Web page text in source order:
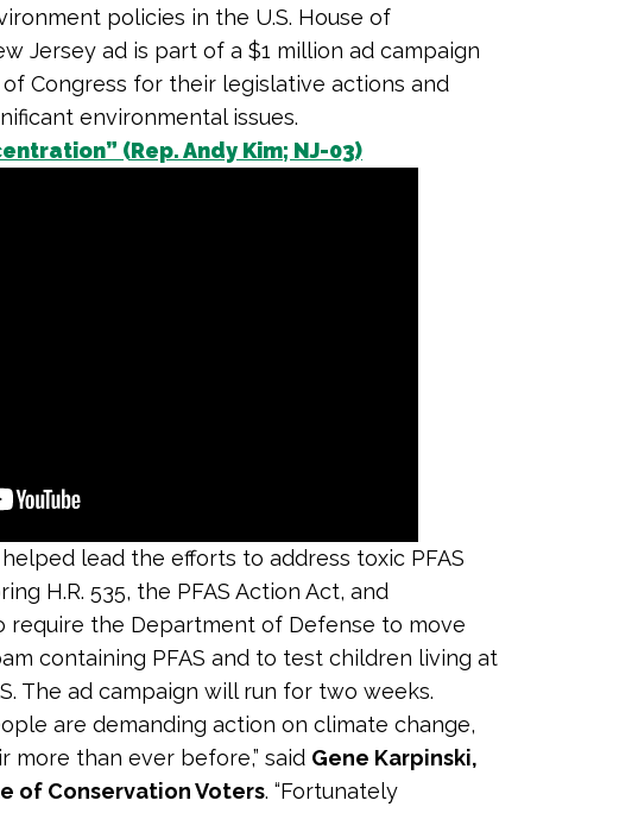
policies in the U.S. House of
Jersey ad is part of a $1 million ad campaign
Congress for their legislative actions and
environmental issues.
(Rep. Andy Kim; NJ-03)
lead the efforts to address toxic PFAS
H.R. 535, the PFAS Action Act, and
require the Department of Defense to move
containing PFAS and to test children living at
The ad campaign will run for two weeks.
are demanding action on climate change,
more than ever before,” said Gene Karpinski,
of Conservation Voters. “Fortunately